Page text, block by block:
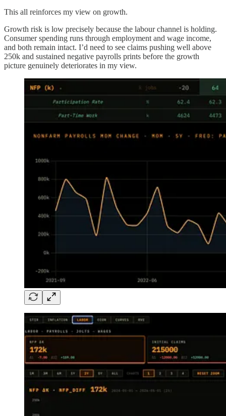
This all reinforces my view on growth.
Growth risk is low precisely because the labour channel is holding.
Consumer spending runs through employment and wage income,
and both remain intact. I’d need to see claims pushing well above
250k and sustained negative payrolls prints before the growth
picture genuinely deteriorates in my view.